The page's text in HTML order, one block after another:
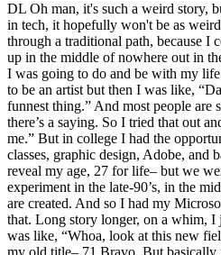
DL Oh man, it's such a weird story,
in tech, it hopefully won't be as
through a traditional path, because I
up in the middle of nowhere out in
I was going to do and be with my
to be an artist but then I was like,
funnest thing.” And most people are
there’s a saying. So I tried that out
me.” But in college I had the
classes, graphic design, Adobe, and
reveal my age, 27 for life– but we
experiment in the late-90’s, in the
are created. And so I had my
that. Long story longer, on a whim,
was like, “Whoa, look at this new